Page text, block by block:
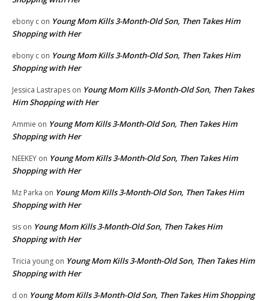
ebony c on Young Mom Kills 3-Month-Old Son, Then Takes Him
Shopping with Her
ebony c on Young Mom Kills 3-Month-Old Son, Then Takes Him
Shopping with Her
Jessica Lastrapes on Young Mom Kills 3-Month-Old Son, Then Takes
Him Shopping with Her
Ammie on Young Mom Kills 3-Month-Old Son, Then Takes Him
Shopping with Her
NEEKEY on Young Mom Kills 3-Month-Old Son, Then Takes Him
Shopping with Her
Mz Parka on Young Mom Kills 3-Month-Old Son, Then Takes Him
Shopping with Her
sis on Young Mom Kills 3-Month-Old Son, Then Takes Him
Shopping with Her
Tricia young on Young Mom Kills 3-Month-Old Son, Then Takes Him
Shopping with Her
d on Young Mom Kills 3-Month-Old Son, Then Takes Him Shopping